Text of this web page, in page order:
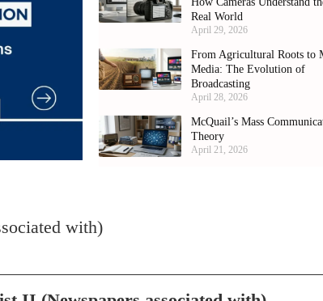
Real World
April 29, 2026
From Agricultural Roots to
Media: The Evolution of
Broadcasting
April 28, 2026
McQuail’s Mass
Theory
April 21, 2026
with)